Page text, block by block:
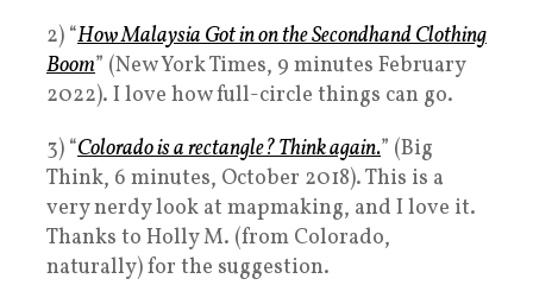
2) “How Malaysia Got in on the Secondhand Clothing
Boom” (New York Times, 9 minutes February
2022). I love how full-circle things can go.
3) “Colorado is a rectangle? Think again.” (Big
Think, 6 minutes, October 2018). This is a
very nerdy look at mapmaking, and I love it.
Thanks to Holly M. (from Colorado,
naturally) for the suggestion.